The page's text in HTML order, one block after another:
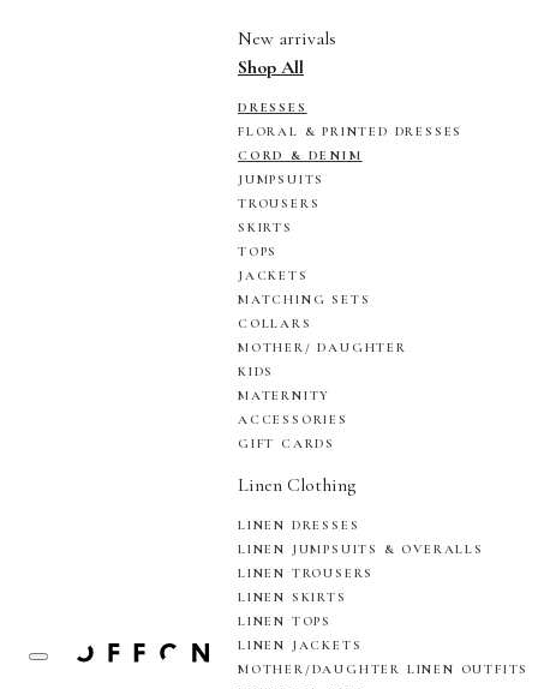
New arrivals
Shop All
DRESSES
FLORAL & PRINTED DRESSES
CORD & DENIM
JUMPSUITS
TROUSERS
SKIRTS
TOPS
JACKETS
MATCHING SETS
COLLARS
MOTHER/ DAUGHTER
KIDS
MATERNITY
ACCESSORIES
GIFT CARDS
Linen Clothing
LINEN DRESSES
LINEN JUMPSUITS & OVERALLS
LINEN TROUSERS
LINEN SKIRTS
LINEN TOPS
LINEN JACKETS
MOTHER/DAUGHTER LINEN OUTFITS